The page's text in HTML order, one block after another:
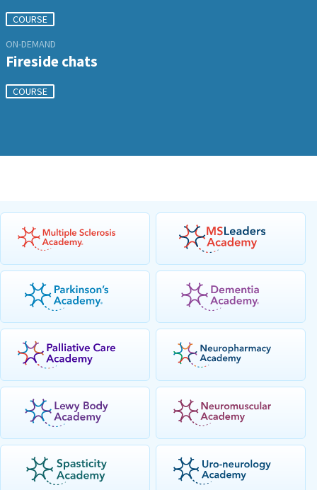
COURSE
ON-DEMAND
Fireside chats
COURSE